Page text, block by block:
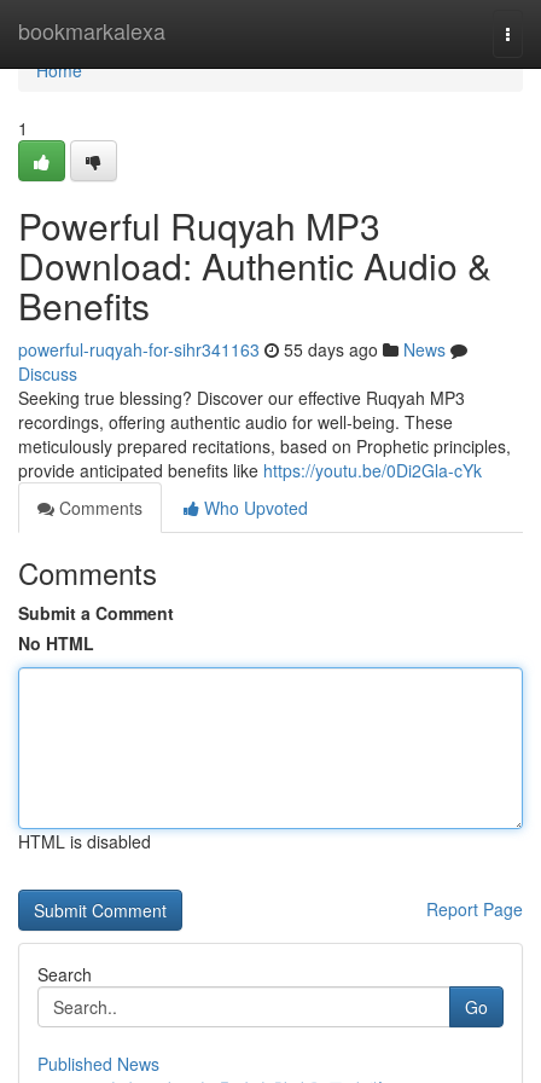
bookmarkalexa
Home
Home
1
Powerful Ruqyah MP3
Download: Authentic Audio &
Benefits
powerful-ruqyah-for-sihr341163 55 days ago
News
Discuss
Seeking true blessing? Discover our effective Ruqyah MP3
recordings, offering authentic audio for well-being. These
meticulously prepared recitations, based on Prophetic principles,
provide anticipated benefits like https://youtu.be/0Di2Gla-cYk
Comments
Who Upvoted
Comments
Submit a Comment
No HTML
HTML is disabled
Report Page
Search
Go
Published News